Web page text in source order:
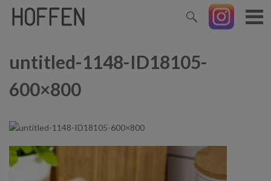
untitled-1148-ID18105-
600×800